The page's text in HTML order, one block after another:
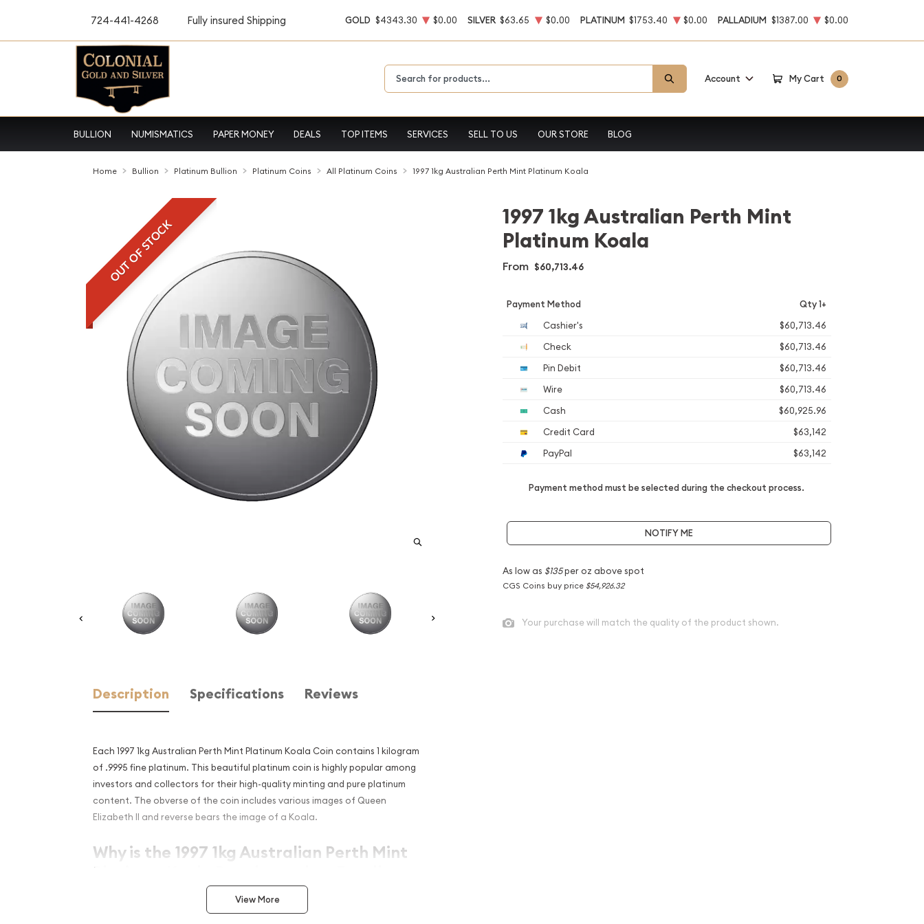
724-441-4268 Fully insured Shipping GOLD $4343.30 $0.00 SILVER $63.65 $0.00 PLATINUM $1753.40 $0.00 PALLADIUM $1387.00 $0.00
Account My Cart 0
BULLION NUMISMATICS PAPER MONEY DEALS TOP ITEMS SERVICES SELL TO US OUR STORE BLOG
Home Bullion Platinum Bullion Platinum Coins All Platinum Coins 1997 1kg Australian Perth Mint Platinum Koala
OUT OF STOCK
Description Specifications Reviews
Each 1997 1kg Australian Perth Mint Platinum Koala Coin contains 1 kilogram
of .9995 fine platinum. This beautiful platinum coin is highly popular among
investors and collectors for their high-quality minting and pure platinum
content. The obverse of the coin includes various images of Queen
Elizabeth II and reverse bears the image of a Koala.
Why is the 1997 1kg Australian Perth Mint
Platinum Koala Popular and an Excellent
Investment in Platinum?
Composed of 1 kilogram of .9995 fine platinum
View More
1997 1kg Australian Perth Mint
Platinum Koala
From $60,713.46
Payment Method Qty 1+
Cashier's
$60,713.46
Check
$60,713.46
Pin Debit
$60,713.46
Wire
$60,713.46
Cash
$60,925.96
Credit Card
$63,142
PayPal
$63,142
Payment method must be selected during the checkout process.
NOTIFY ME
As low as $135per oz above spot
CGS Coins buy price $54,926.32
Your purchase will match the quality of the product shown.